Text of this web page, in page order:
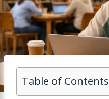
Table of Contents